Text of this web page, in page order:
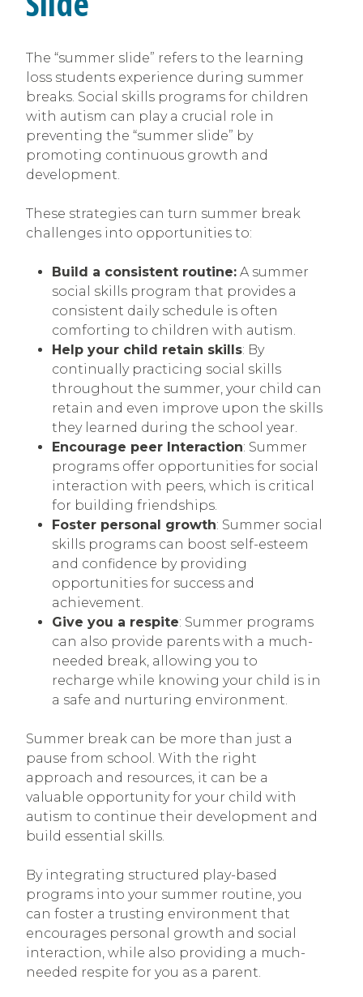
The “summer slide” refers to the learning
loss students experience during summer
breaks. Social skills programs for children
with autism can play a crucial role in
preventing the “summer slide” by
promoting continuous growth and
development.
These strategies can turn summer break
challenges into opportunities to:
Build a consistent routine: A summer
social skills program that provides a
consistent daily schedule is often
comforting to children with autism.
Help your child retain skills: By
continually practicing social skills
throughout the summer, your child can
retain and even improve upon the skills
they learned during the school year.
Encourage peer Interaction: Summer
programs offer opportunities for social
interaction with peers, which is critical
for building friendships.
Foster personal growth: Summer social
skills programs can boost self-esteem
and confidence by providing
opportunities for success and
achievement.
Give you a respite: Summer programs
can also provide parents with a much-
needed break, allowing you to
recharge while knowing your child is in
a safe and nurturing environment.
Summer break can be more than just a
pause from school. With the right
approach and resources, it can be a
valuable opportunity for your child with
autism to continue their development and
build essential skills.
By integrating structured play-based
programs into your summer routine, you
can foster a trusting environment that
encourages personal growth and social
interaction, while also providing a much-
needed respite for you as a parent.